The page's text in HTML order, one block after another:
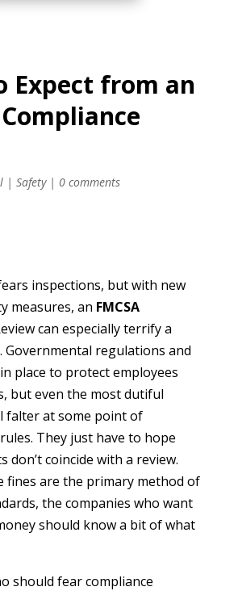
Expect from an
Compliance
| Safety| 0 comments
inspections, but with new
measures, an FMCSA
can especially terrify a
regulations and
place to protect employees
but even the most dutiful
falter at some point of
They just have to hope
don’t coincide with a review.
fines are the primary method of
the companies who want
should know a bit of what
should fear compliance